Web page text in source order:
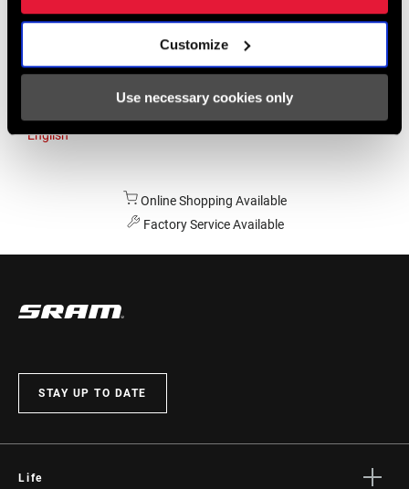
Customize
Use necessary cookies only
Asia & Pacific
English
Online Shopping Available
Factory Service Available
STAY UP TO DATE
Life